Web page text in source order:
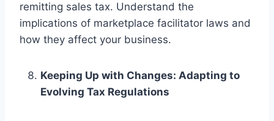
remitting sales tax. Understand the
implications of marketplace facilitator laws and
how they affect your business.
Keeping Up with Changes: Adapting to
Evolving Tax Regulations